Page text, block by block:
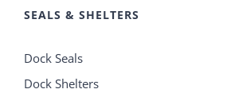
SEALS & SHELTERS
Dock Seals
Dock Shelters